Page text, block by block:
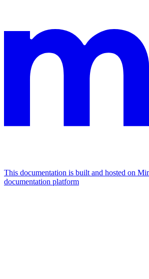
This documentation is built and hosted on
documentation platform